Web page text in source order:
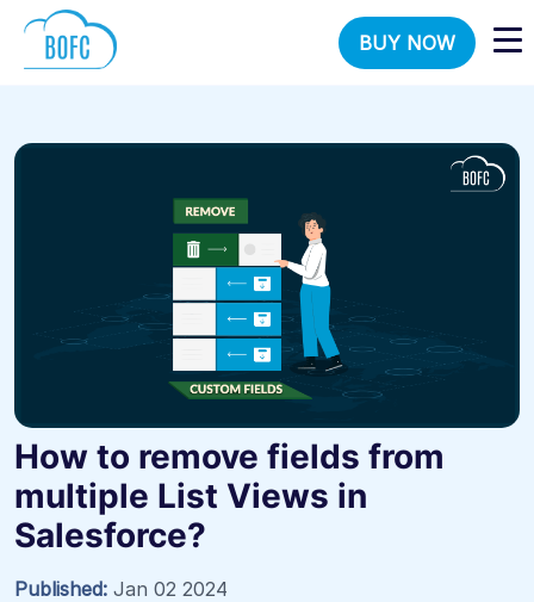
BUY NOW
How to remove fields from
multiple List Views in
Salesforce?
Published: Jan 02 2024